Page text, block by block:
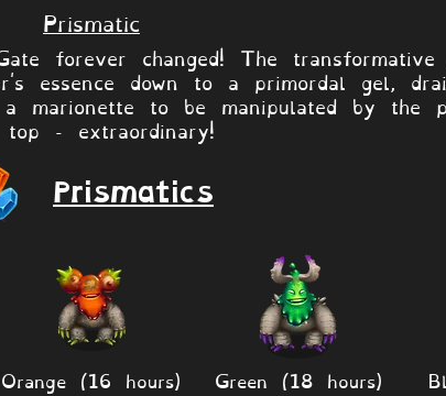
Prismatic
forever changed! The
essence down to a primordal gel,
to be manipulated by the
- extraordinary!
Prismatics
Orange (16 hours) Green (18 hours)